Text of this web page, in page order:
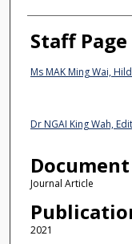
Staff
Ms MAK Ming Wai,
Dr NGAI King Wah,
Journal Article
2021